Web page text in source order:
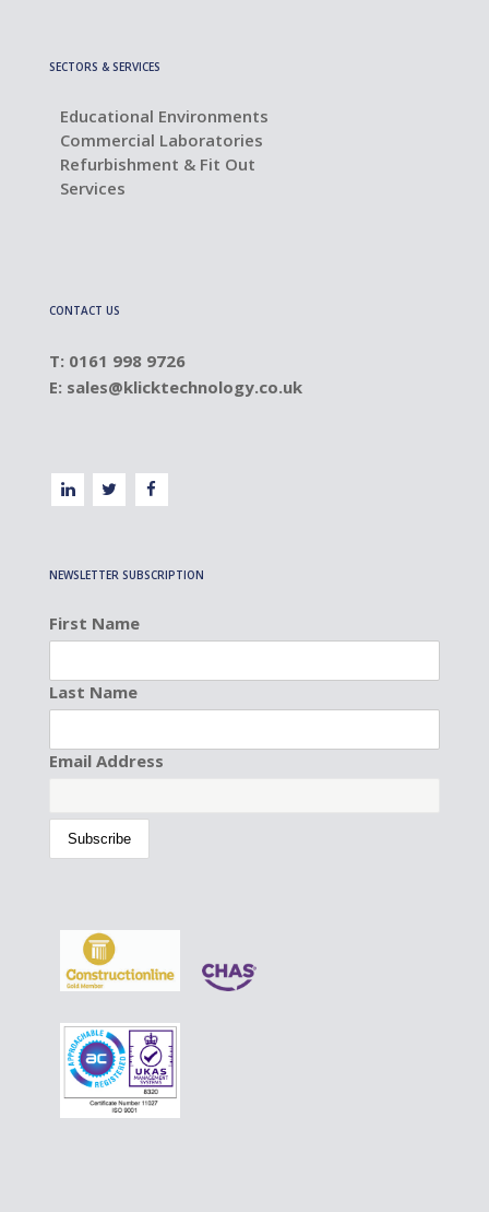
SECTORS & SERVICES
Educational Environments
Commercial Laboratories
Refurbishment & Fit Out
Services
CONTACT US
T: 0161 998 9726
E: sales@klicktechnology.co.uk
NEWSLETTER SUBSCRIPTION
First Name
Last Name
Email Address